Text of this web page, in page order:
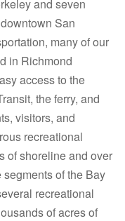
and seven
San
many of our
in Richmond
access to the
the ferry, and
visitors, and
recreational
of shoreline and over
of the Bay
recreational
of acres of